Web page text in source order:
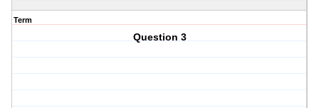
Term
Question 3